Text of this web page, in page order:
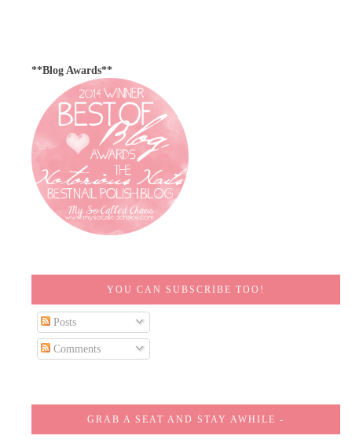
**Blog Awards**
YOU CAN SUBSCRIBE TOO!
Posts
Comments
GRAB A SEAT AND STAY AWHILE -